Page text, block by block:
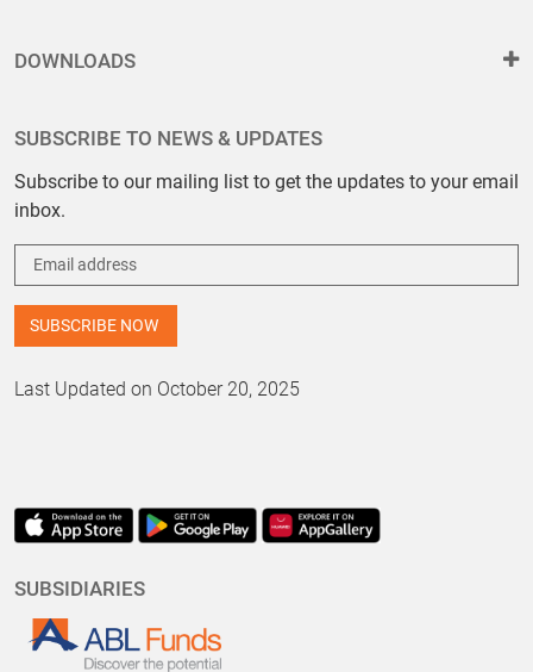
DOWNLOADS
SUBSCRIBE TO NEWS & UPDATES
Subscribe to our mailing list to get the updates to your email
inbox.
Last Updated on October 20, 2025
SUBSIDIARIES